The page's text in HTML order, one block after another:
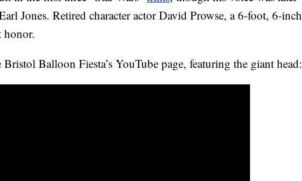
Jones. Retired character actor David Prowse, a 6-foot, 6-inch
honor.
Balloon Fiesta’s YouTube page, featuring the giant head: